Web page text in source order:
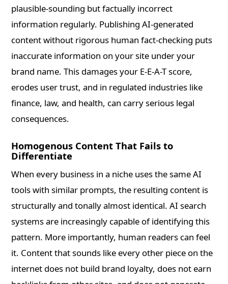
plausible-sounding but factually incorrect
information regularly. Publishing AI-generated
content without rigorous human fact-checking puts
inaccurate information on your site under your
brand name. This damages your E-E-A-T score,
erodes user trust, and in regulated industries like
finance, law, and health, can carry serious legal
consequences.
Homogenous Content That Fails to
Differentiate
When every business in a niche uses the same AI
tools with similar prompts, the resulting content is
structurally and tonally almost identical. AI search
systems are increasingly capable of identifying this
pattern. More importantly, human readers can feel
it. Content that sounds like every other piece on the
internet does not build brand loyalty, does not earn